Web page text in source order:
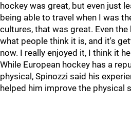
hockey was great, but even just
being able to travel when I was
cultures, that was great. Even
what people think it is, and it's
now. I really enjoyed it, I think it
While European hockey has a
physical, Spinozzi said his
helped him improve the physical